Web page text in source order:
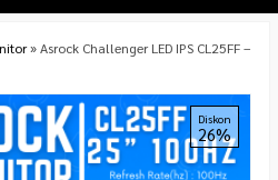
»Asrock Challenger LED IPS CL25FF –
Diskon
26%